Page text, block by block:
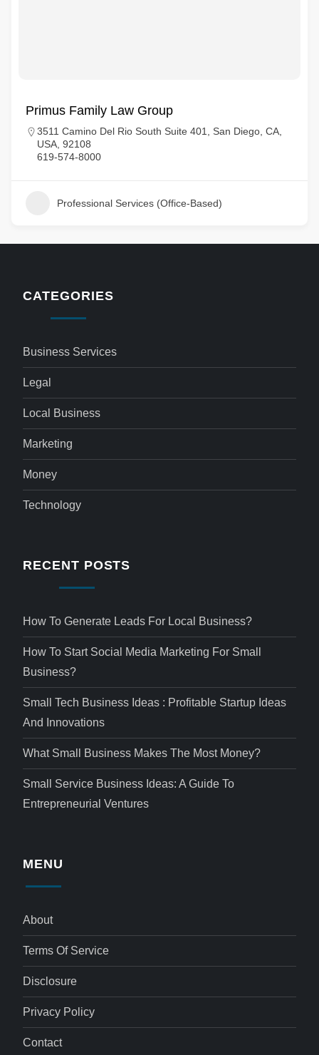
Primus Family Law Group
3511 Camino Del Rio South Suite 401, San Diego, CA,
USA, 92108
619-574-8000
Professional Services (Office-Based)
CATEGORIES
Business Services
Legal
Local Business
Marketing
Money
Technology
RECENT POSTS
How To Generate Leads For Local Business?
How To Start Social Media Marketing For Small
Business?
Small Tech Business Ideas : Profitable Startup Ideas
And Innovations
What Small Business Makes The Most Money?
Small Service Business Ideas: A Guide To
Entrepreneurial Ventures
MENU
About
Terms Of Service
Disclosure
Privacy Policy
Contact